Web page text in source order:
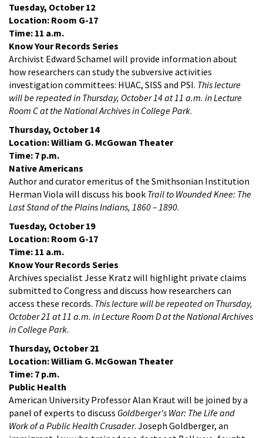
Tuesday, October 12
Location: Room G-17
Time: 11 a.m.
Know Your Records Series
Archivist Edward Schamel will provide information about
how researchers can study the subversive activities
investigation committees: HUAC, SISS and PSI. This lecture
will be repeated in Thursday, October 14 at 11 a.m. in Lecture
Room C at the National Archives in College Park.
Thursday, October 14
Location: William G. McGowan Theater
Time: 7 p.m.
Native Americans
Author and curator emeritus of the Smithsonian Institution
Herman Viola will discuss his book Trail to Wounded Knee: The
Last Stand of the Plains Indians, 1860 – 1890.
Tuesday, October 19
Location: Room G-17
Time: 11 a.m.
Know Your Records Series
Archives specialist Jesse Kratz will highlight private claims
submitted to Congress and discuss how researchers can
access these records. This lecture will be repeated on Thursday,
October 21 at 11 a.m. in Lecture Room D at the National Archives
in College Park.
Thursday, October 21
Location: William G. McGowan Theater
Time: 7 p.m.
Public Health
American University Professor Alan Kraut will be joined by a
panel of experts to discuss Goldberger's War: The Life and
Work of a Public Health Crusader. Joseph Goldberger, an